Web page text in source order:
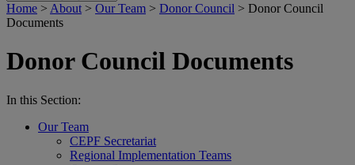
Home > About > Our Team > Donor Council > Donor Council
Documents
Donor Council Documents
In this Section:
Our Team
CEPF Secretariat
Regional Implementation Teams